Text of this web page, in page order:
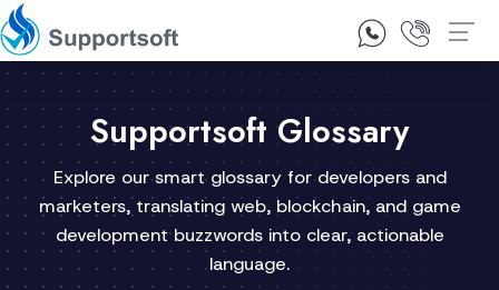
1300 92 10 64
Supportsoft Glossary
Explore our smart glossary for developers and
marketers, translating web, blockchain, and game
development buzzwords into clear, actionable
language.